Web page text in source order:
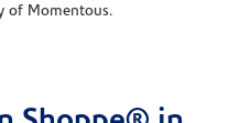
of Momentous.